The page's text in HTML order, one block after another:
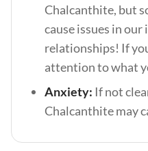
Chalcanthite, but
cause issues in
relationships! If
attention to what
Anxiety: If not
Chalcanthite may